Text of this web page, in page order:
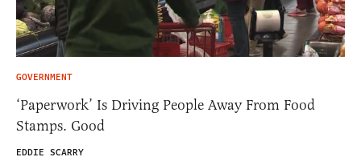
GOVERNMENT
‘Paperwork’ Is Driving People Away From Food
Stamps. Good
EDDIE SCARRY